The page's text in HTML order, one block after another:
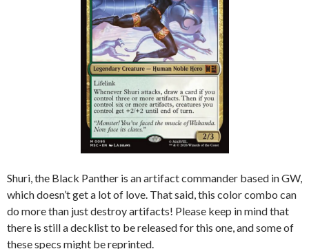
Shuri, the Black Panther is an artifact commander based in GW,
which doesn’t get a lot of love. That said, this color combo can
do more than just destroy artifacts! Please keep in mind that
there is still a decklist to be released for this one, and some of
these specs might be reprinted.